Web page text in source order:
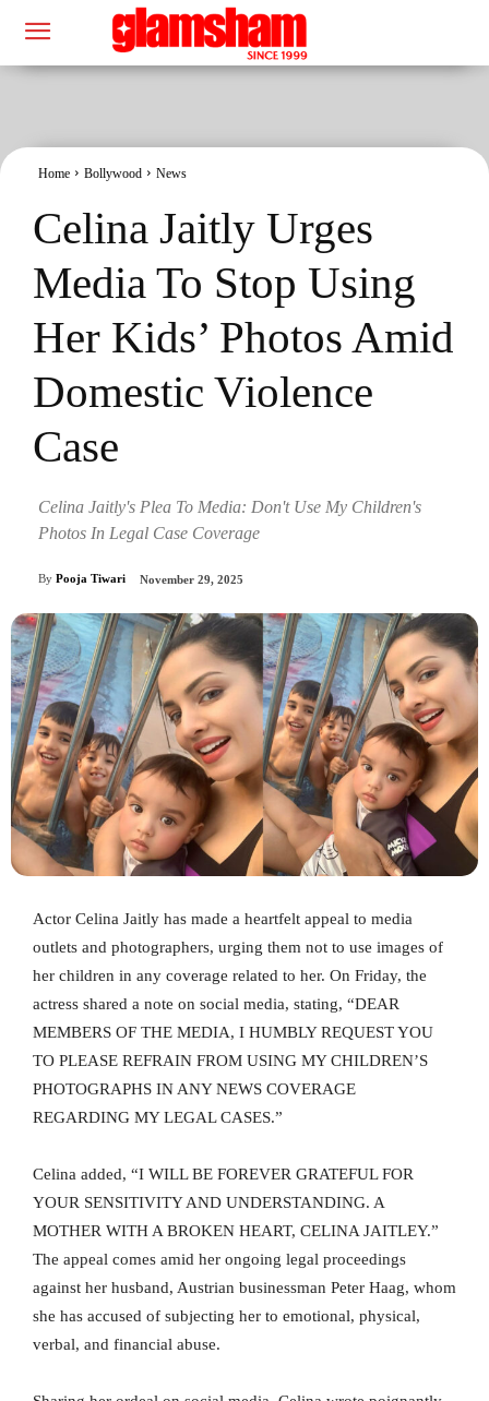
Home Bollywood News
Celina Jaitly Urges
Media To Stop Using
Her Kids’ Photos Amid
Domestic Violence
Case
Celina Jaitly's Plea To Media: Don't Use My Children's
Photos In Legal Case Coverage
By Pooja Tiwari November 29, 2025
Actor Celina Jaitly has made a heartfelt appeal to media
outlets and photographers, urging them not to use images of
her children in any coverage related to her. On Friday, the
actress shared a note on social media, stating, “DEAR
MEMBERS OF THE MEDIA, I HUMBLY REQUEST YOU
TO PLEASE REFRAIN FROM USING MY CHILDREN’S
PHOTOGRAPHS IN ANY NEWS COVERAGE
REGARDING MY LEGAL CASES.”
Celina added, “I WILL BE FOREVER GRATEFUL FOR
YOUR SENSITIVITY AND UNDERSTANDING. A
MOTHER WITH A BROKEN HEART, CELINA JAITLEY.”
The appeal comes amid her ongoing legal proceedings
against her husband, Austrian businessman Peter Haag, whom
she has accused of subjecting her to emotional, physical,
verbal, and financial abuse.